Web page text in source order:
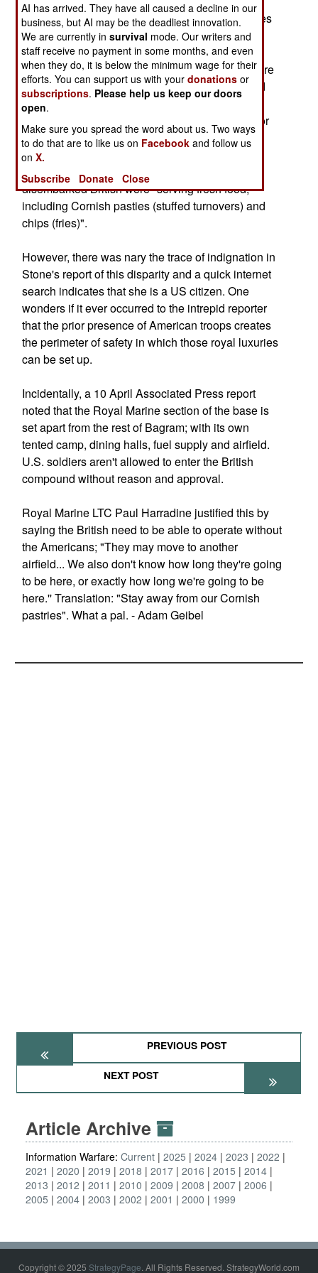
Marines were wasting no time making themselves
as comfortable as possible. Really, now?
She pointed out that while American soldiers were
still sleeping in tents pitched at odd angles, amid
overturned trucks and bombed-out mud houses,
British engineers had cleared "a smooth patch for
tidy rows of tents". She also noted that after five
months, the Americans were still eat precooked
rations heated in boiling water but that the newly
disembarked British were "serving fresh food,
including Cornish pasties (stuffed turnovers) and
chips (fries)".
However, there was nary the trace of indignation in
Stone's report of this disparity and a quick internet
search indicates that she is a US citizen. One
wonders if it ever occurred to the intrepid reporter
that the prior presence of American troops creates
the perimeter of safety in which those royal luxuries
can be set up.
Incidentally, a 10 April Associated Press report
noted that the Royal Marine section of the base is
set apart from the rest of Bagram; with its own
tented camp, dining halls, fuel supply and airfield.
U.S. soldiers aren't allowed to enter the British
compound without reason and approval.
Royal Marine LTC Paul Harradine justified this by
saying the British need to be able to operate without
the Americans; "They may move to another
airfield... We also don't know how long they're going
to be here, or exactly how long we're going to be
here.'' Translation: "Stay away from our Cornish
pastries". What a pal. - Adam Geibel
PREVIOUS POST
NEXT POST
Article Archive
Information Warfare: Current 2025 2024 2023
2022
2021
2020 2019 2018 2017 2016 2015
2014
2013
2012 2011 2010 2009 2008 2007 2006
2005
2004 2003 2002 2001 2000 1999
Copyright © 2025 StrategyPage. All Rights Reserved. StrategyWorld.com
AI has arrived. They have all caused a decline in our
business, but AI may be the deadliest innovation.
We are currently insurvival mode. Our writers and
staff receive no payment in some months, and even
when they do, it is below the minimum wage for their
efforts. You can support us with yourdonations or
subscriptions. Please help us keep our doors
open.
Make sure you spread the word about us. Two ways
to do that are to like us on Facebook and follow us
onX.
Subscribe
Donate Close